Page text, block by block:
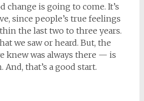
change is going to come. It’s
since people’s true feelings
the last two to three years.
we saw or heard. But, the
knew was always there — is
that’s a good start.